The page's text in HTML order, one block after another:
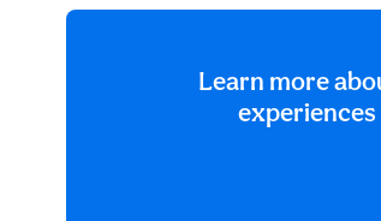
Learn more